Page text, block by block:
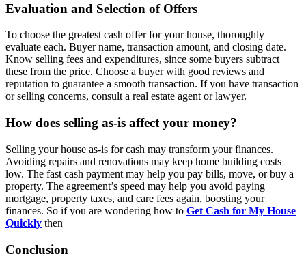
Evaluation and Selection of Offers
To choose the greatest cash offer for your house, thoroughly
evaluate each. Buyer name, transaction amount, and closing date.
Know selling fees and expenditures, since some buyers subtract
these from the price. Choose a buyer with good reviews and
reputation to guarantee a smooth transaction. If you have transaction
or selling concerns, consult a real estate agent or lawyer.
How does selling as-is affect your money?
Selling your house as-is for cash may transform your finances.
Avoiding repairs and renovations may keep home building costs
low. The fast cash payment may help you pay bills, move, or buy a
property. The agreement’s speed may help you avoid paying
mortgage, property taxes, and care fees again, boosting your
finances. So if you are wondering how to Get Cash for My House
Quickly then
Conclusion